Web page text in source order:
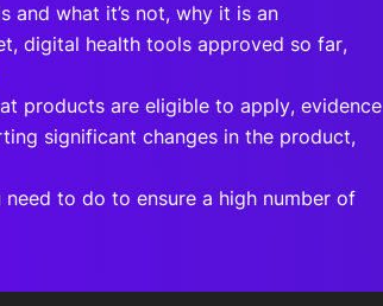
and what it’s not, why it is an
digital health tools approved so far,
products are eligible to apply, evidence
significant changes in the product,
to do to ensure a high number of